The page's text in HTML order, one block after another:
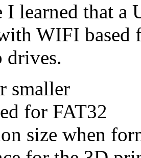
I learned that a
WIFI
drives.
smaller
for FAT32
size when